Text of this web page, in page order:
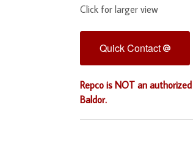
Click for larger view
Quick Contact
Repco is NOT an
Baldor.